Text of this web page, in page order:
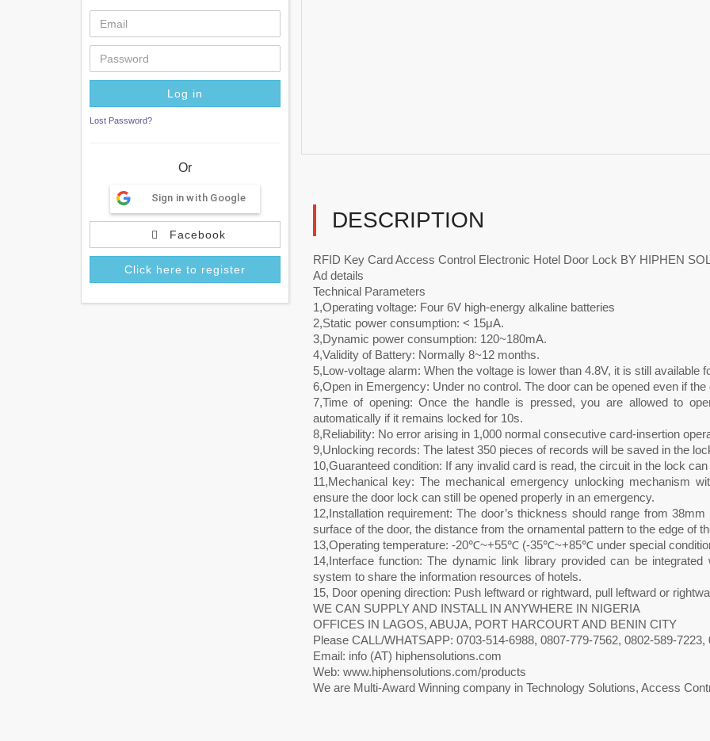
Lost Password?
Or
Sign in with Google
Facebook
Click here to register
DESCRIPTION
RFID Key Card Access Control Electronic Hotel Door Lock BY HIPHEN
Ad details
Technical Parameters
1,Operating voltage: Four 6V high-energy alkaline batteries
2,Static power consumption: < 15μA.
3,Dynamic power consumption: 120~180mA.
4,Validity of Battery: Normally 8~12 months.
5,Low-voltage alarm: When the voltage is lower than 4.8V, it is still available
6,Open in Emergency: Under no control. The door can be opened even if the
7,Time of opening: Once the handle is pressed, you are allowed to
automatically if it remains locked for 10s.
8,Reliability: No error arising in 1,000 normal consecutive card-insertion
9,Unlocking records: The latest 350 pieces of records will be saved in the
10,Guaranteed condition: If any invalid card is read, the circuit in the lock
11,Mechanical key: The mechanical emergency unlocking mechanism
ensure the door lock can still be opened properly in an emergency.
12,Installation requirement: The door’s thickness should range from
surface of the door, the distance from the ornamental pattern to the edge of
13,Operating temperature: -20℃~+55℃ (-35℃~+85℃ under special
14,Interface function: The dynamic link library provided can be
system to share the information resources of hotels.
15, Door opening direction: Push leftward or rightward, pull leftward or
WE CAN SUPPLY AND INSTALL IN ANYWHERE IN NIGERIA
OFFICES IN LAGOS, ABUJA, PORT HARCOURT AND BENIN CITY
Please CALL/WHATSAPP: 0703-514-6988, 0807-779-7562, 0802-589-7223,
Email: info (AT) hiphensolutions.com
Web: www.hiphensolutions.com/products
We are Multi-Award Winning company in Technology Solutions, Access